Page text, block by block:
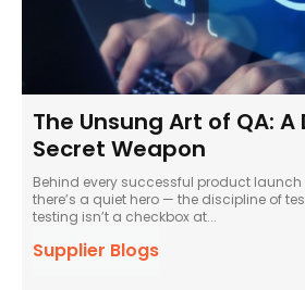
The Unsung Art of QA: A
Secret Weapon
Behind every successful product launch
there’s a quiet hero — the discipline of testing. At
testing isn’t a checkbox at...
Supplier Blogs